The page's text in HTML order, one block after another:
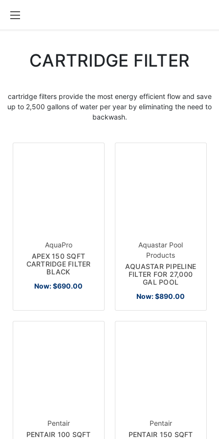
CARTRIDGE FILTER
cartridge filtersprovide the most energy efficient flow and save
up to 2,500 gallons of water per year by eliminating the need to
backwash.
AquaPro
APEX 150 SQFT
CARTRIDGE FILTER
BLACK
Now:$690.00
Aquastar Pool
Products
AQUASTAR PIPELINE
FILTER FOR 27,000
GAL POOL
Now:$890.00
Pentair
PENTAIR 100 SQFT
Pentair
PENTAIR 150 SQFT